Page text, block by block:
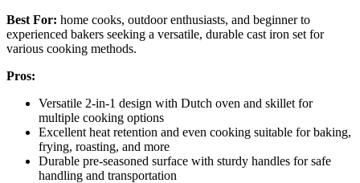
Best For: home cooks, outdoor enthusiasts, and beginner to
experienced bakers seeking a versatile, durable cast iron set for
various cooking methods.
Pros:
Versatile 2-in-1 design with Dutch oven and skillet for
multiple cooking options
Excellent heat retention and even cooking suitable for baking,
frying, roasting, and more
Durable pre-seasoned surface with sturdy handles for safe
handling and transportation